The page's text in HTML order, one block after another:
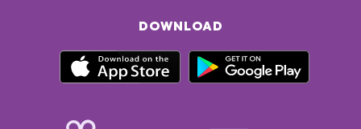
DOWNLOAD